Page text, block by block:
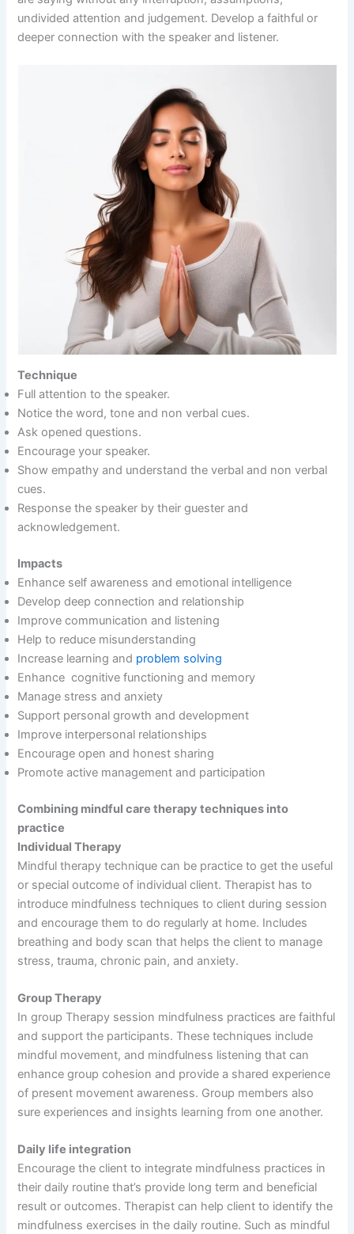
undivided attention and judgement. Develop a faithful or
deeper connection with the speaker and listener.
Technique
Full attention to the speaker.
Notice the word, tone and non verbal cues.
Ask opened questions.
Encourage your speaker.
Show empathy and understand the verbal and non verbal
cues.
Response the speaker by their guester and
acknowledgement.
Impacts
Enhance self awareness and emotional intelligence
Develop deep connection and relationship
Improve communication and listening
Help to reduce misunderstanding
Increase learning and problem solving
Enhance cognitive functioning and memory
Manage stress and anxiety
Support personal growth and development
Improve interpersonal relationships
Encourage open and honest sharing
Promote active management and participation
Combining mindful care therapy techniques into
practice
Individual Therapy
Mindful therapy technique can be practice to get the useful
or special outcome of individual client. Therapist has to
introduce mindfulness techniques to client during session
and encourage them to do regularly at home. Includes
breathing and body scan that helps the client to manage
stress, trauma, chronic pain, and anxiety.
Group Therapy
In group Therapy session mindfulness practices are faithful
and support the participants. These techniques include
mindful movement, and mindfulness listening that can
enhance group cohesion and provide a shared experience
of present movement awareness. Group members also
sure experiences and insights learning from one another.
Daily life integration
Encourage the client to integrate mindfulness practices in
their daily routine that’s provide long term and beneficial
result or outcomes. Therapist can help client to identify the
mindfulness exercises in the daily routine. Such as mindful